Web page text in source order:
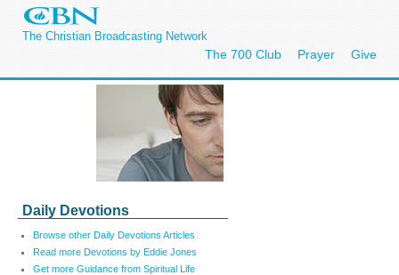
The Christian Broadcasting Network
The 700 Club Prayer Give
Daily Devotions
Browse other Daily Devotions Articles
Read more Devotions by Eddie Jones
Get more Guidance from Spiritual Life